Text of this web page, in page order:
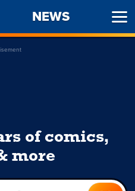
NEWS
of comics,
more